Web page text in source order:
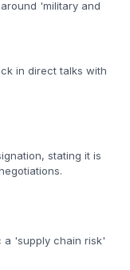
'military and
in direct talks with
stating it is
a 'supply chain risk'